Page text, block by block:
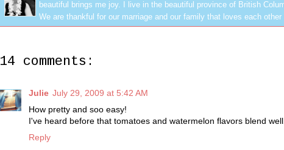
beautiful brings me joy. I live in the beautiful province of British
We are thankful for our marriage and our family that loves each
14 comments:
Julie July 29, 2009 at 5:42 AM
How pretty and soo easy!
I've heard before that tomatoes and watermelon flavors blend
Reply